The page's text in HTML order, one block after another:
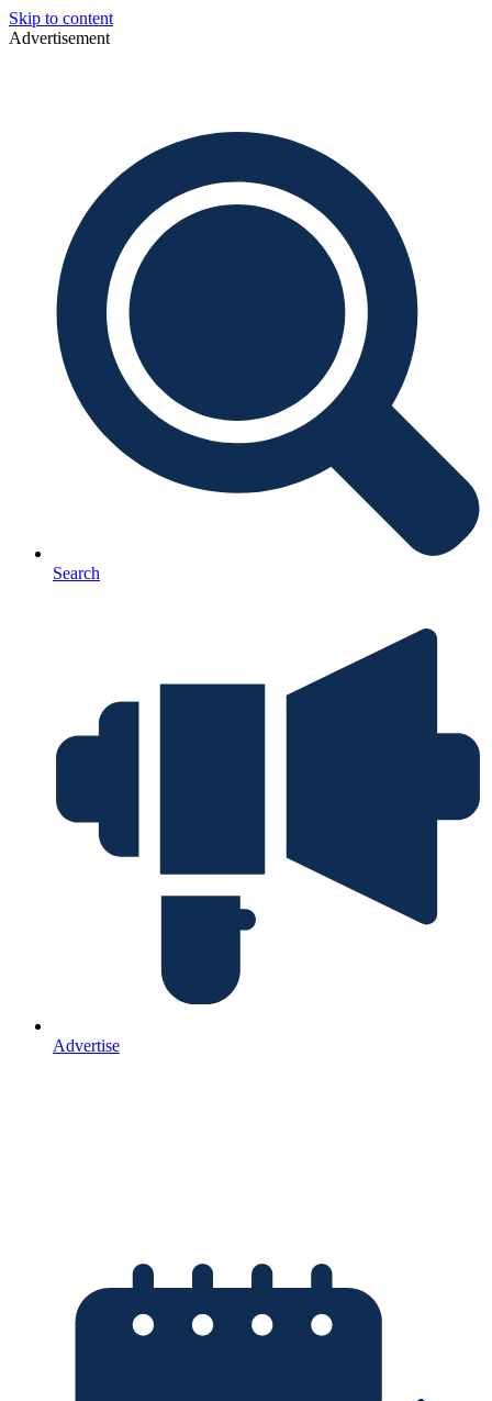
Skip to content
Advertisement
Search
Advertise